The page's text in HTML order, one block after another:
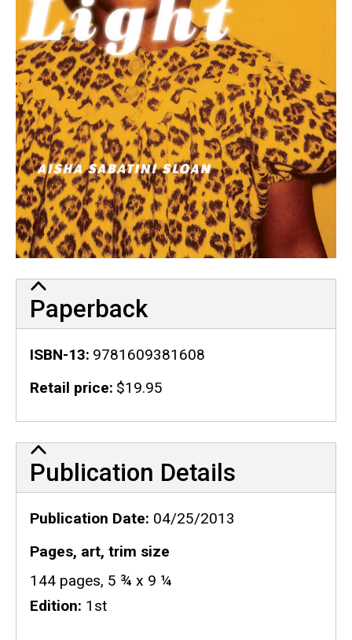
Paperback
ISBN-13 9781609381608
Retail price $19.95
Publication Details
Publication Details
Publication Date 04/25/2013
Pages, art, trim size
144 pages, 5 ¾ x 9 ¼
Edition 1st